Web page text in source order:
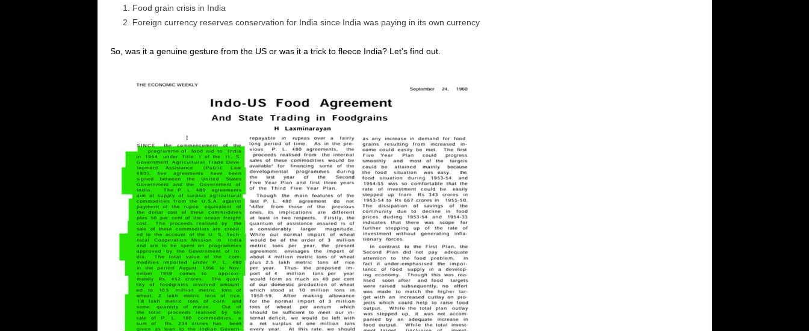
Food grain crisis in India
Foreign currency reserves conservation for India since India was paying in its own currency
So, was it a genuine gesture from the US or was it a trick to fleece India? Let’s find out.